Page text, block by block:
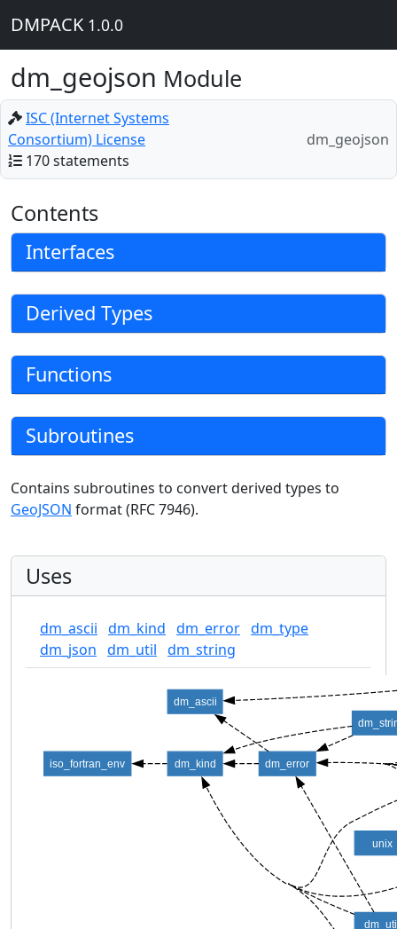
DMPACK 1.0.0
dm_geojson Module
ISC (Internet Systems
Consortium) License
170 statements
dm_geojson
Contents
Interfaces
Derived Types
Functions
Subroutines
Contains subroutines to convert derived types to
GeoJSON format (RFC 7946).
Uses
dm_ascii dm_kind dm_error dm_type
dm_json dm_util dm_string
dm_ascii
dm_error
dm_kind
iso_fortran_env
unix